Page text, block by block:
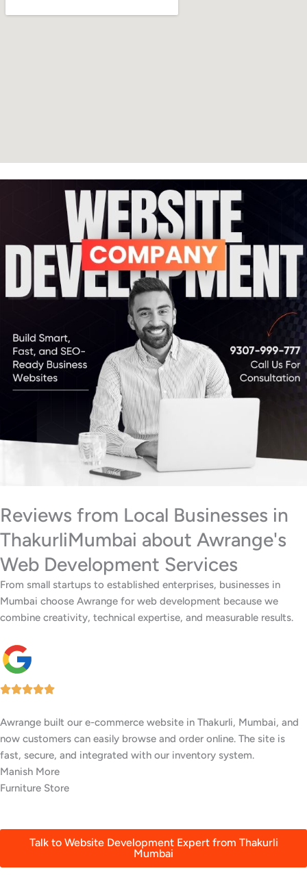
Reviews from Local Businesses in
ThakurliMumbai about Awrange's
Web Development Services
From small startups to established enterprises, businesses in
Mumbai choose Awrange for web development because we
combine creativity, technical expertise, and measurable results.
We wanted a stylish, easy-to-update website for our restaurant in
Thakurli, Mumbai. Awrange delivered a beautiful site with an
online menu and booking system that’s increased reservations.
Harshal Nair
Seafood Restaurant
Talk to Website Development Expert from Thakurli
Mumbai